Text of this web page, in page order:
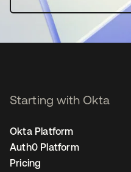
Starting with Okta
Okta Platform
Auth0 Platform
Pricing